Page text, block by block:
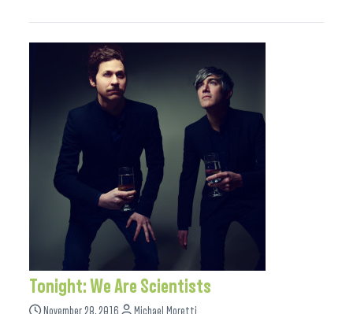
Tonight: We Are Scientists
November 28, 2016 Michael Moretti